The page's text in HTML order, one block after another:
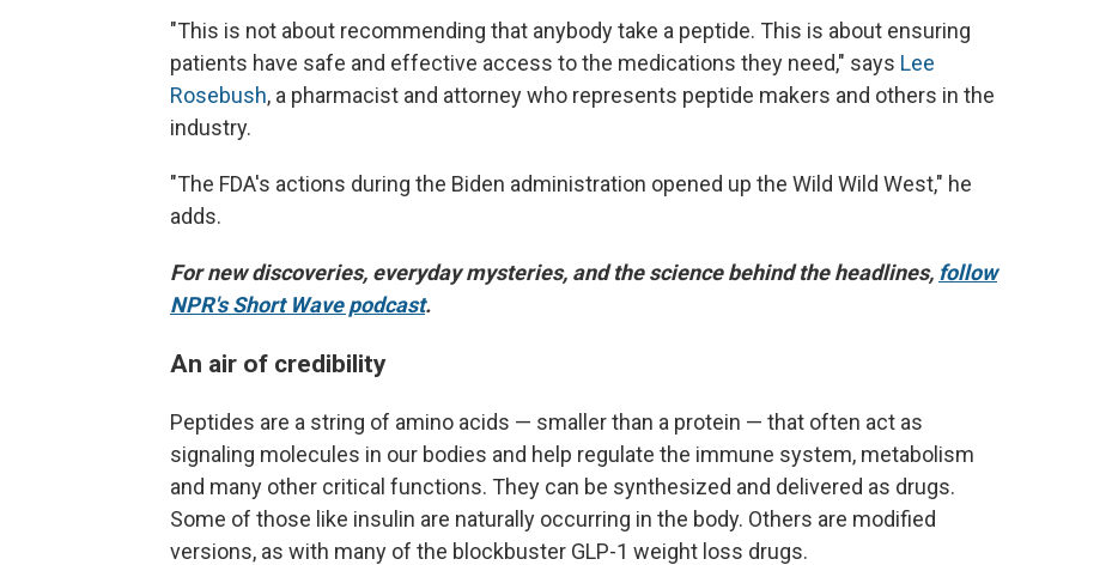
"This is not about recommending that anybody take a peptide. This is about ensuring
patients have safe and effective access to the medications they need," says Lee
Rosebush, a pharmacist and attorney who represents peptide makers and others in the
industry.
"The FDA's actions during the Biden administration opened up the Wild Wild West," he
adds.
For new discoveries, everyday mysteries, and the science behind the headlines, follow
NPR's Short Wave podcast.
An air of credibility
Peptides are a string of amino acids — smaller than a protein — that often act as
signaling molecules in our bodies and help regulate the immune system, metabolism
and many other critical functions. They can be synthesized and delivered as drugs.
Some of those like insulin are naturally occurring in the body. Others are modified
versions, as with many of the blockbuster GLP-1 weight loss drugs.